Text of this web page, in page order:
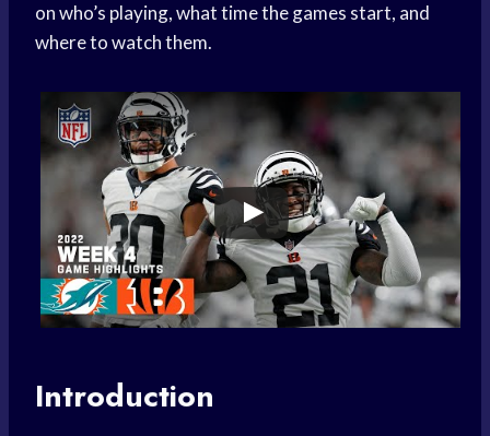
on who’s playing, what time the games start, and
where to watch them.
Introduction